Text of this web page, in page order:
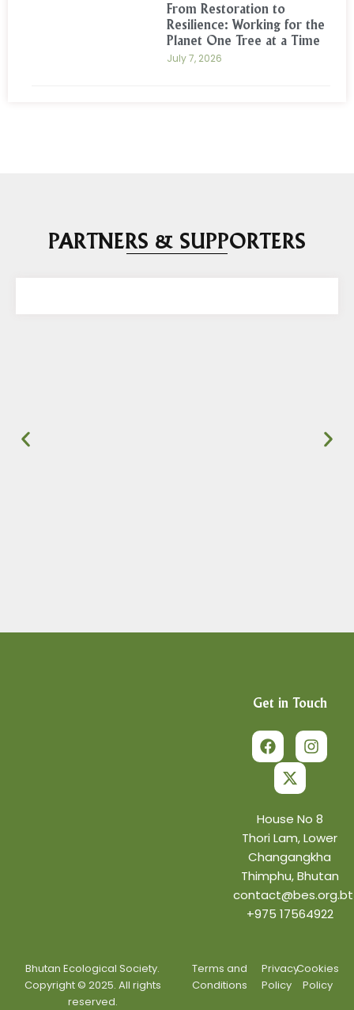
From Restoration to
Resilience: Working for the
Planet One Tree at a Time
July 7, 2026
PARTNERS & SUPPORTERS
Get in Touch
a
c
e
o
o
k
n
s
t
r
a
m
-
w
i
t
t
e
r
House No 8
Thori Lam, Lower
Changangkha
Thimphu, Bhutan
contact@bes.org.bt
+975 17564922
Bhutan Ecological Society.
Copyright © 2025. All rights
reserved.
Terms and
Conditions
Privacy
Policy
Cookies
Policy